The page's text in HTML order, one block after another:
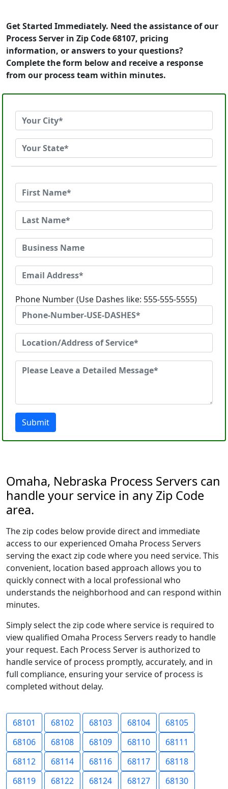
Get Started Immediately. Need the assistance of our
Process Server in Zip Code 68107, pricing
information, or answers to your questions?
Complete the form below and receive a response
from our process team within minutes.
Phone Number (Use Dashes like: 555-555-5555)
Submit
Omaha, Nebraska Process Servers can
handle your service in any Zip Code
area.
The zip codes below provide direct and immediate
access to our experienced Omaha Process Servers
serving the exact zip code where you need service. This
convenient, location based approach allows you to
quickly connect with a local professional who
understands the neighborhood and can respond within
minutes.
Simply select the zip code where service is required to
view qualified Omaha Process Servers ready to handle
your request. Each Process Server is authorized to
handle service of process promptly, accurately, and in
full compliance, ensuring your service of process is
completed without delay.
68101 68102 68103 68104
68105
68106
68108 68109 68110
68111
68112
68114 68116 68117
68118
68119
68122 68124 68127
68130